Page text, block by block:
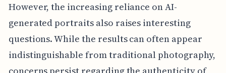
However, the increasing reliance on AI-
generated portraits also raises interesting
questions. While the results can often appear
indistinguishable from traditional photography,